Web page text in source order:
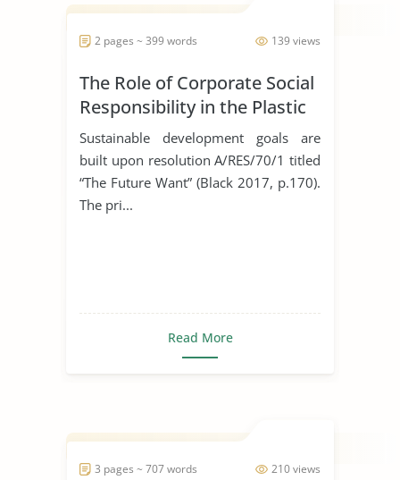
139 views
2 pages ~ 399 words
The Role of Corporate Social
Responsibility in the Plastic
Industry
Sustainable development goals are
built upon resolution A/RES/70/1 titled
“The Future Want” (Black 2017, p.170).
The pri...
Read More
210 views
3 pages ~ 707 words